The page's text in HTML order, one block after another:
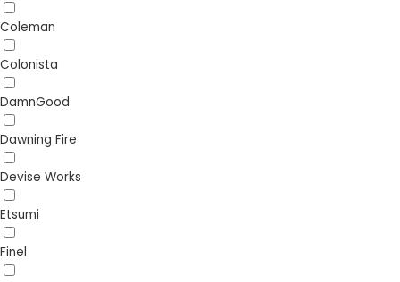
Coleman
Colonista
DamnGood
Dawning Fire
Devise Works
Etsumi
Finel